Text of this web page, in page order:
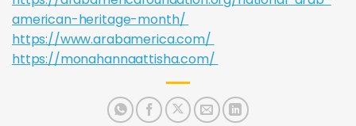
american-heritage-month/
https://www.arabamerica.com/
https://monahannaattisha.com/